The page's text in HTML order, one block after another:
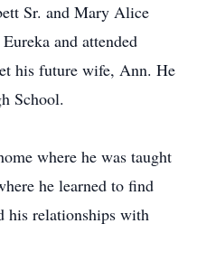
Sr. and Mary Alice
and attended
his future wife, Ann. He
School.
where he was taught
he learned to find
his relationships with